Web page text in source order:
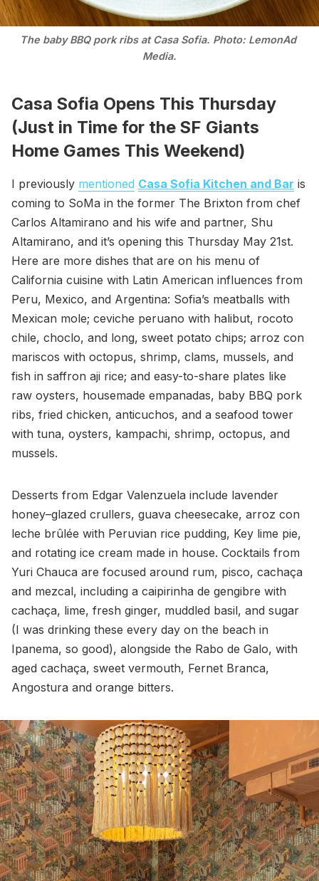
The baby BBQ pork ribs at Casa Sofia. Photo: LemonAd
Media.
Casa Sofia Opens This Thursday
(Just in Time for the SF Giants
Home Games This Weekend)
I previously mentioned Casa Sofia Kitchen and Bar is
coming to SoMa in the former The Brixton from chef
Carlos Altamirano and his wife and partner, Shu
Altamirano, and it’s opening this Thursday May 21st.
Here are more dishes that are on his menu of
California cuisine with Latin American influences from
Peru, Mexico, and Argentina: Sofia’s meatballs with
Mexican mole; ceviche peruano with halibut, rocoto
chile, choclo, and long, sweet potato chips; arroz con
mariscos with octopus, shrimp, clams, mussels, and
fish in saffron aji rice; and easy-to-share plates like
raw oysters, housemade empanadas, baby BBQ pork
ribs, fried chicken, anticuchos, and a seafood tower
with tuna, oysters, kampachi, shrimp, octopus, and
mussels.
Desserts from Edgar Valenzuela include lavender
honey–glazed crullers, guava cheesecake, arroz con
leche brûlée with Peruvian rice pudding, Key lime pie,
and rotating ice cream made in house. Cocktails from
Yuri Chauca are focused around rum, pisco, cachaça
and mezcal, including a caipirinha de gengibre with
cachaça, lime, fresh ginger, muddled basil, and sugar
(I was drinking these every day on the beach in
Ipanema, so good), alongside the Rabo de Galo, with
aged cachaça, sweet vermouth, Fernet Branca,
Angostura and orange bitters.